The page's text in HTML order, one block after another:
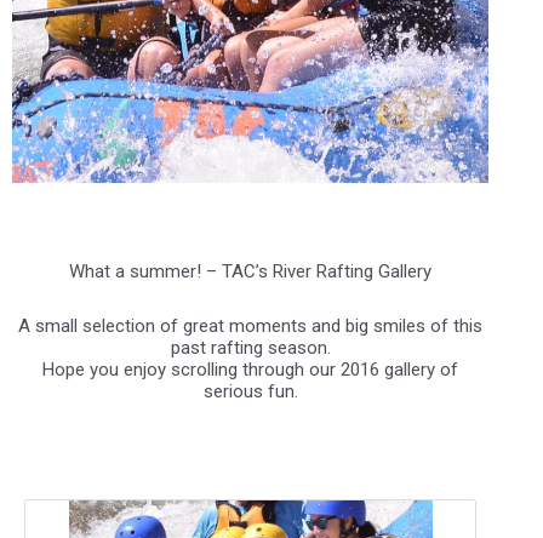
What a summer! – TAC’s River Rafting Gallery
A small selection of great moments and big smiles of this
past rafting season.
Hope you enjoy scrolling through our 2016 gallery of
serious fun.